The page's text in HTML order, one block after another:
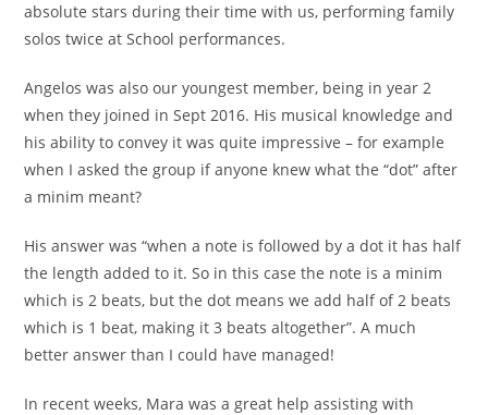
absolute stars during their time with us, performing family
solos twice at School performances.
Angelos was also our youngest member, being in year 2
when they joined in Sept 2016. His musical knowledge and
his ability to convey it was quite impressive – for example
when I asked the group if anyone knew what the “dot” after
a minim meant?
His answer was “when a note is followed by a dot it has half
the length added to it. So in this case the note is a minim
which is 2 beats, but the dot means we add half of 2 beats
which is 1 beat, making it 3 beats altogether”. A much
better answer than I could have managed!
In recent weeks, Mara was a great help assisting with